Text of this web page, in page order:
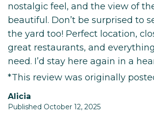
nostalgic feel, and the view of
beautiful. Don’t be surprised to
the yard too! Perfect location,
great restaurants, and
need. I’d stay here again in a
*This review was originally
Alicia
Published October 12, 2025